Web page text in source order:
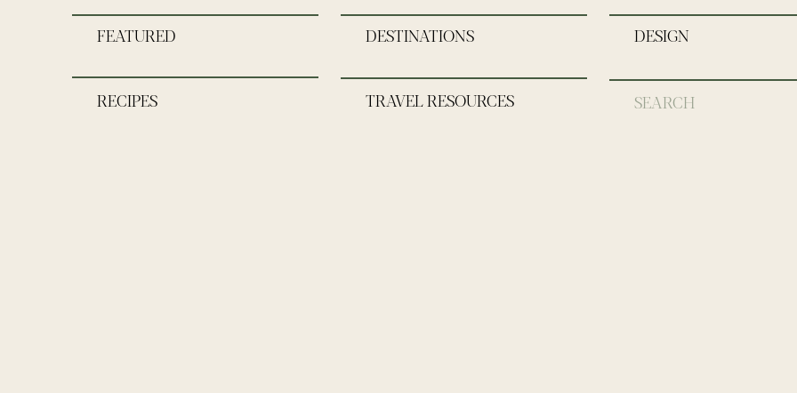
Search
for:
TRAVEL RESOURCES
RECIPES
DESIGN
DESTINATIONS
FEATURED